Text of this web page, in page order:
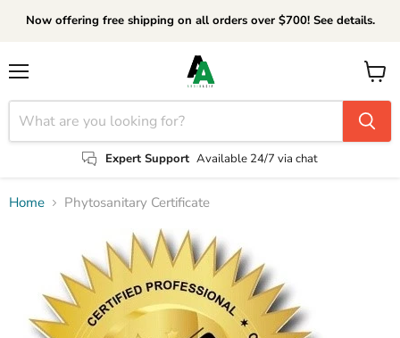
Now offering free shipping on all orders over $700! See details.
Expert Support Available 24/7 via chat
View
cart
Home Phytosanitary Certificate